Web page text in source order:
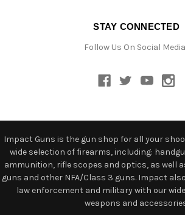
STAY CONNECTED
Follow Us On Social
Impact Guns is the gun shop for all your
wide selection of firearms, including:
ammunition, rifle scopes and optics, as well
guns and other NFA/Class 3 guns. Impact
law enforcement and military with our
weapons and